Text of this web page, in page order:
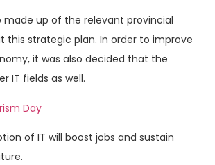
up of the relevant provincial
this strategic plan. In order to improve
it was also decided that the
IT fields as well.
Day
of IT will boost jobs and sustain